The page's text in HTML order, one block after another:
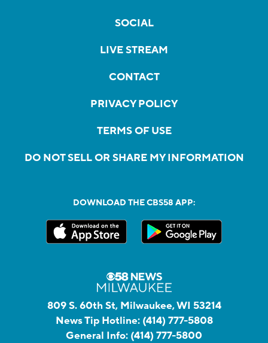
SOCIAL
LIVE STREAM
CONTACT
PRIVACY POLICY
TERMS OF USE
DO NOT SELL OR SHARE MY INFORMATION
DOWNLOAD THE CBS58 APP:
809 S. 60th St, Milwaukee, WI 53214
News Tip Hotline: (414) 777-5808
General Info: (414) 777-5800